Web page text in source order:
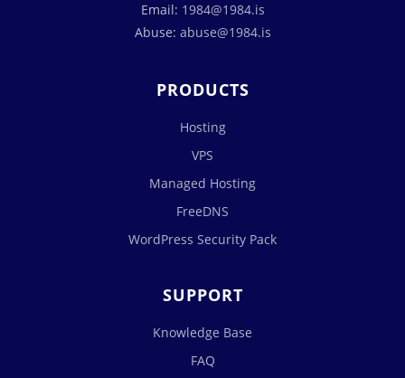
Email: 1984@1984.is
Abuse: abuse@1984.is
PRODUCTS
Hosting
VPS
Managed Hosting
FreeDNS
WordPress Security Pack
SUPPORT
Knowledge Base
FAQ